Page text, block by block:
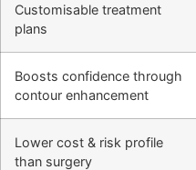
Customisable treatment
plans
Boosts confidence through
contour enhancement
Lower cost & risk profile
than surgery